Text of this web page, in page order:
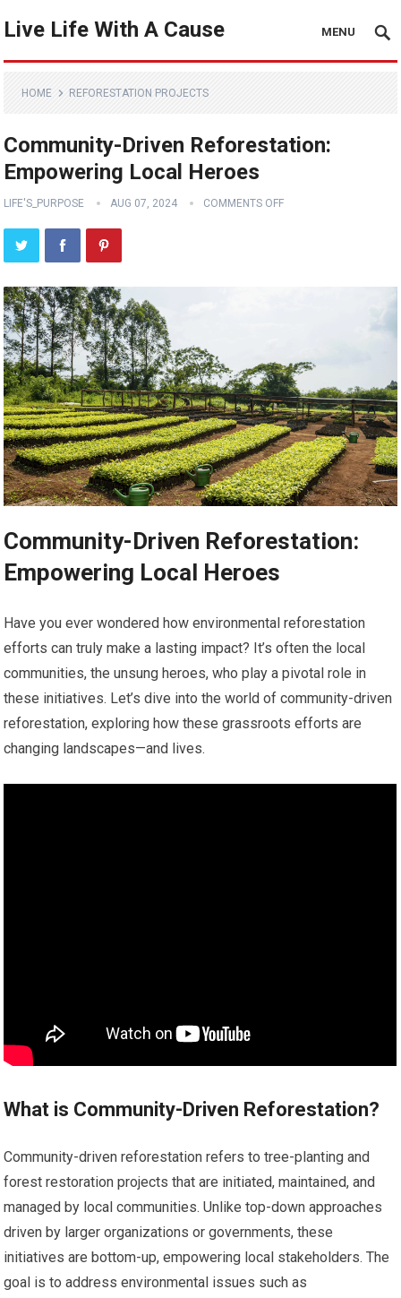
Live Life With A Cause MENU
HOME REFORESTATION PROJECTS
Community-Driven Reforestation:
Empowering Local Heroes
LIFE'S_PURPOSE AUG 07, 2024 COMMENTS OFF
Community-Driven Reforestation:
Empowering Local Heroes
Have you ever wondered how environmental reforestation
efforts can truly make a lasting impact? It’s often the local
communities, the unsung heroes, who play a pivotal role in
these initiatives. Let’s dive into the world of community-driven
reforestation, exploring how these grassroots efforts are
changing landscapes—and lives.
What is Community-Driven Reforestation?
Community-driven reforestation refers to tree-planting and
forest restoration projects that are initiated, maintained, and
managed by local communities. Unlike top-down approaches
driven by larger organizations or governments, these
initiatives are bottom-up, empowering local stakeholders. The
goal is to address environmental issues such as